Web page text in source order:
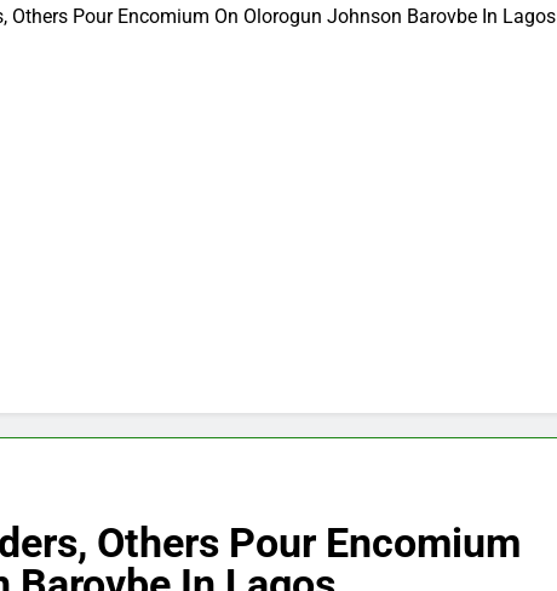
Others Pour Encomium On Olorogun Johnson Barovbe In Lagos
Others Pour Encomium